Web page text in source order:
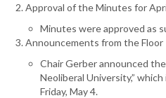
Approval of the Minutes for
Minutes were approved as
Announcements from the Floor
Chair Gerber announced
Neoliberal University,”
Friday, May 4.